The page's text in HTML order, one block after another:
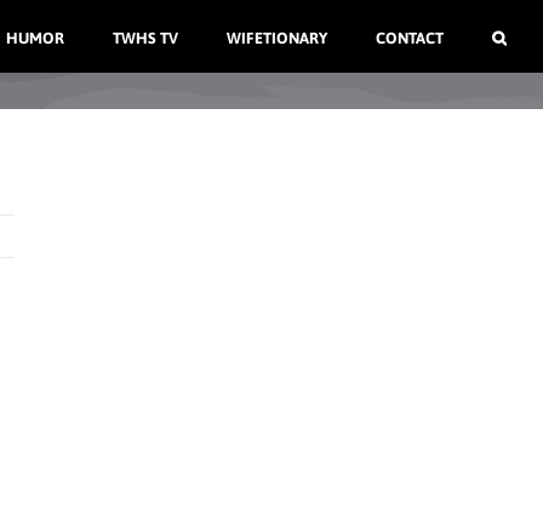
HUMOR TWHS TV WIFETIONARY CONTACT